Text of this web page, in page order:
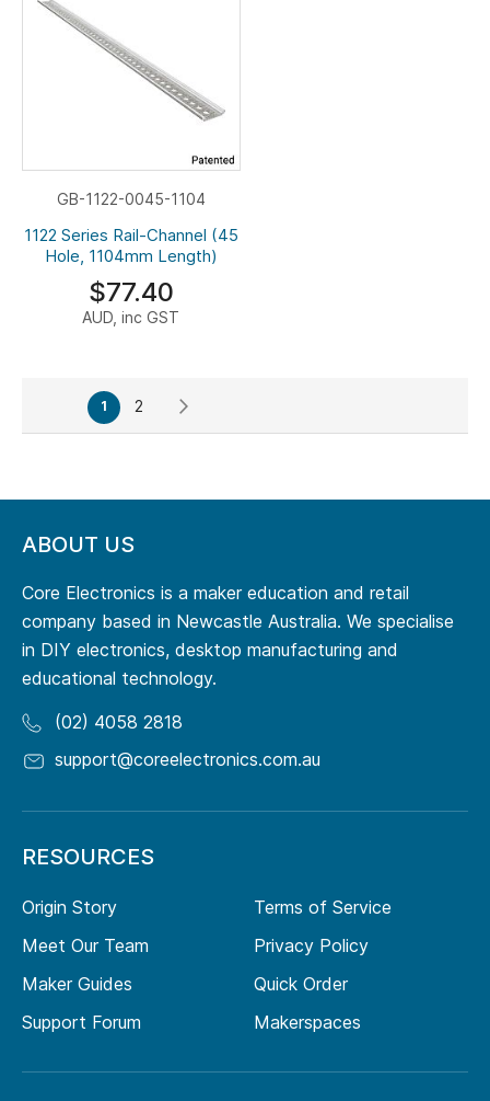
GB-1122-0045-1104
1122 Series Rail-Channel (45
Hole, 1104mm Length)
$77.40
AUD, inc GST
Page
You're
currently
1 Page
2
ABOUT US
Core Electronics is a maker education and retail
company based in Newcastle Australia. We specialise
in DIY electronics, desktop manufacturing and
educational technology.
(02) 4058 2818
support@coreelectronics.com.au
RESOURCES
Origin Story
Meet Our Team
Maker Guides
Support Forum
Terms of Service
Privacy Policy
Quick Order
Makerspaces